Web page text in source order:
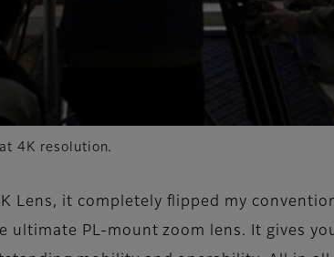
4K resolution.
Lens, it completely flipped my
ultimate PL-mount zoom lens. It gives